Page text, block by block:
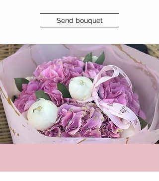
Send bouquet